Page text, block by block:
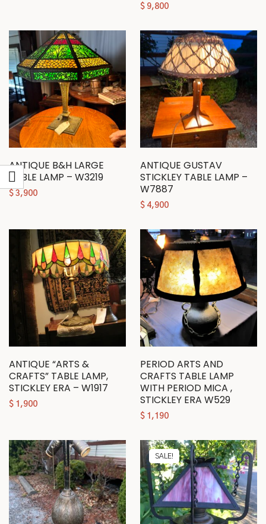
$ 9,800
ANTIQUE B&H LARGE
TABLE LAMP – W3219
$ 3,900
ANTIQUE GUSTAV
STICKLEY TABLE LAMP –
W7887
$ 4,900
ANTIQUE “ARTS &
CRAFTS” TABLE LAMP,
STICKLEY ERA – W1917
$ 1,900
PERIOD ARTS AND
CRAFTS TABLE LAMP
WITH PERIOD MICA ,
STICKLEY ERA W529
$ 1,190
SALE!